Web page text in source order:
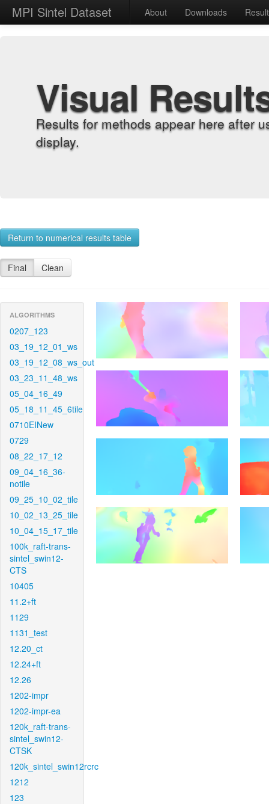
MPI Sintel Dataset About Downloads
Visual
Results for methods appear here after
display.
Return to numerical results table
Final Clean
ALGORITHMS
0207_123
03_19_12_01_ws
03_19_12_08_ws_out
03_23_11_48_ws
05_04_16_49
05_18_11_45_6tile
0710EINew
0729
08_22_17_12
09_04_16_36-
notile
09_25_10_02_tile
10_02_13_25_tile
10_04_15_17_tile
100k_raft-trans-
sintel_swin12-
CTS
10405
11.2+ft
1129
1131_test
12.20_ct
12.24+ft
12.26
1202-impr
1202-impr-ea
120k_raft-trans-
sintel_swin12-
CTSK
120k_sintel_swin12rcrc
1212
123